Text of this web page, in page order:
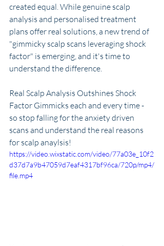
created equal. While genuine scalp
analysis and personalised treatment
plans offer real solutions, a new trend of
"gimmicky scalp scans leveraging shock
factor" is emerging, and it's time to
understand the difference.
Real Scalp Analysis Outshines Shock
Factor Gimmicks each and every time -
so stop falling for the anxiety driven
scans and understand the real reasons
for scalp anaylsis!
https://video.wixstatic.com/video/77a03e_10f2
d37d7a9b47059d7eaf4317bf96ca/720p/mp4/
file.mp4